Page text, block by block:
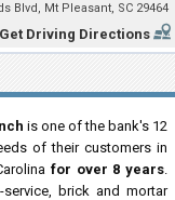
Blvd, Mt Pleasant, SC 29464
Get Driving Directions
is one of the bank's 12
of their customers in
for over 8 years.
brick and mortar